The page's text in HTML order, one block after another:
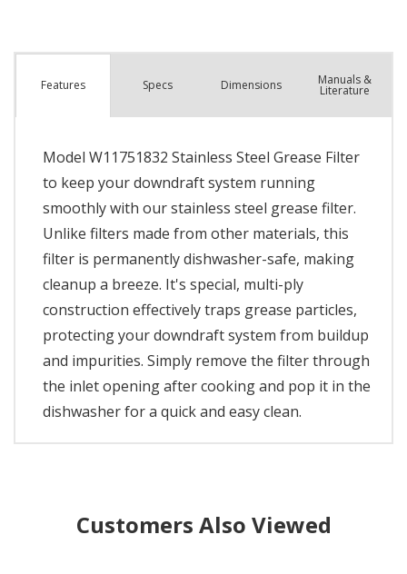
Features Specs Dimensions Manuals &
Literature
Model W11751832 Stainless Steel Grease Filter
to keep your downdraft system running
smoothly with our stainless steel grease filter.
Unlike filters made from other materials, this
filter is permanently dishwasher-safe, making
cleanup a breeze. It's special, multi-ply
construction effectively traps grease particles,
protecting your downdraft system from buildup
and impurities. Simply remove the filter through
the inlet opening after cooking and pop it in the
dishwasher for a quick and easy clean.
Customers Also Viewed